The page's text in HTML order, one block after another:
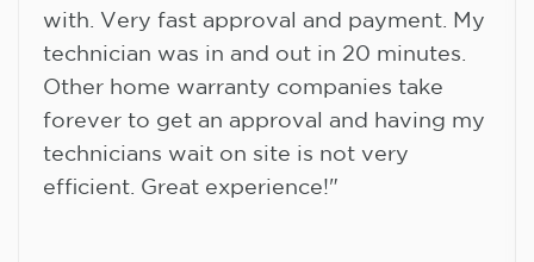
with. Very fast approval and payment. My
technician was in and out in 20 minutes.
Other home warranty companies take
forever to get an approval and having my
technicians wait on site is not very
efficient. Great experience!"